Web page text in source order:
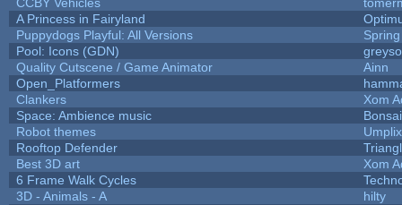
A Princess in Fairyland
Puppydogs Playful: All Versions
Pool: Icons (GDN)
Quality Cutscene / Game Animator
Ainn
Open_Platformers
Clankers
Xom
Space: Ambience music
Robot themes
Umplix
Rooftop Defender
Best 3D art
Xom
6 Frame Walk Cycles
3D - Animals - A
hilty